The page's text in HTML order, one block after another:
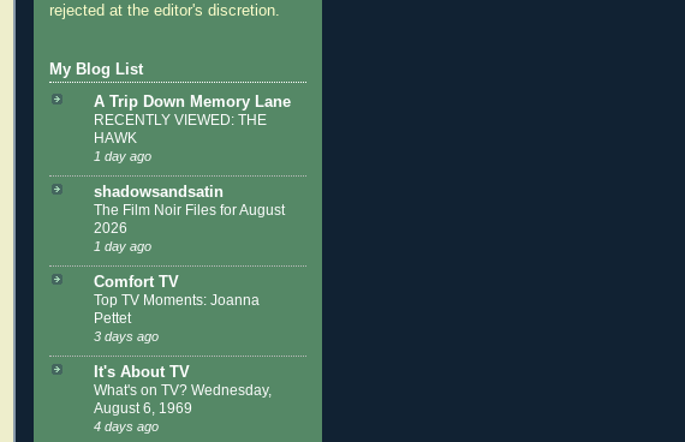
rejected at the editor's discretion.
My Blog List
A Trip Down Memory Lane
RECENTLY VIEWED: THE
HAWK
1 day ago
shadowsandsatin
The Film Noir Files for August
2026
1 day ago
Comfort TV
Top TV Moments: Joanna
Pettet
3 days ago
It's About TV
What's on TV? Wednesday,
August 6, 1969
4 days ago